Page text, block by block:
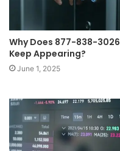
Why Does 877-838-3026
Keep Appearing?
June 1, 2025